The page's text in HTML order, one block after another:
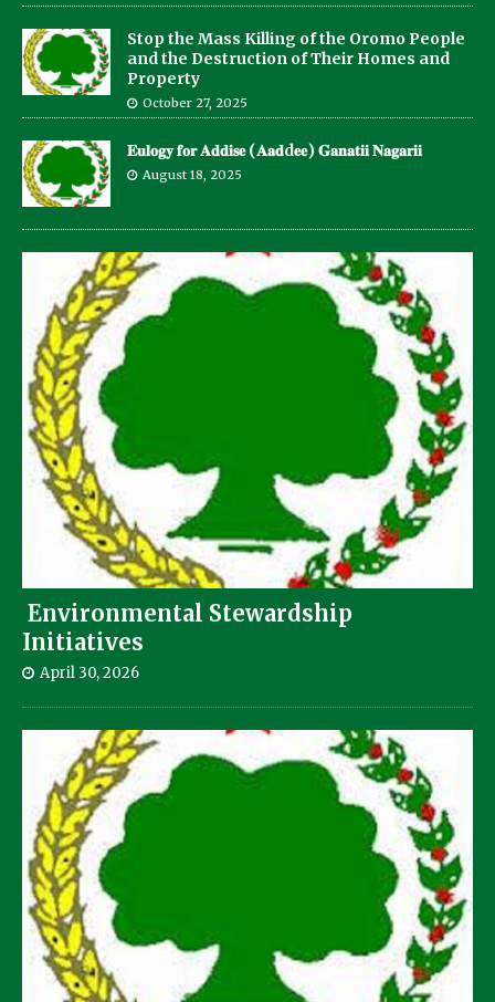
Stop the Mass Killing of the Oromo People
and the Destruction of Their Homes and
Property
October 27, 2025
𝐄𝐮𝐥𝐨𝐠𝐲 𝐟𝐨𝐫 𝐀𝐝𝐝𝐢𝐬𝐞 (𝐀𝐚𝐝d𝐞𝐞) 𝐆𝐚𝐧𝐚𝐭𝐢𝐢 𝐍𝐚𝐠𝐚𝐫𝐢𝐢
August 18, 2025
Environmental Stewardship
Initiatives
April 30, 2026